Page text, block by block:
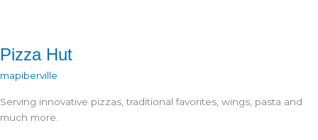
Pizza Hut
mapiberville
Serving innovative pizzas, traditional favorites, wings, pasta and
much more.